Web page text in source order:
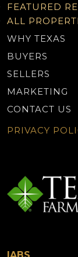
FEATURED
ALL
WHY TEXAS
BUYERS
SELLERS
MARKETING
CONTACT US
PRIVACY